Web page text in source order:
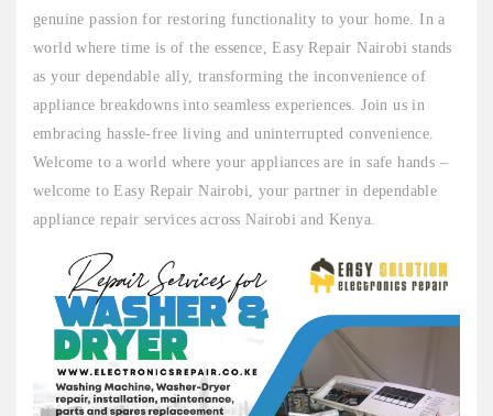
genuine passion for restoring functionality to your home. In a
world where time is of the essence, Easy Repair Nairobi stands
as your dependable ally, transforming the inconvenience of
appliance breakdowns into seamless experiences. Join us in
embracing hassle-free living and uninterrupted convenience.
Welcome to a world where your appliances are in safe hands –
welcome to Easy Repair Nairobi, your partner in dependable
appliance repair services across Nairobi and Kenya.